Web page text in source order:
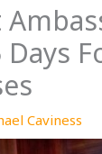
Days
Caviness